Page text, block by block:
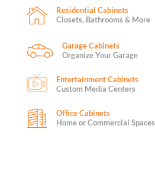
Residential Cabinets
Closets, Bathrooms & More
Garage Cabinets
Organize Your Garage
Entertainment Cabinets
Custom Media Centers
Office Cabinets
Home or Commercial Spaces